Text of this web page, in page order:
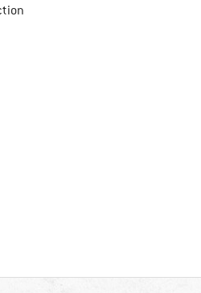
Find all information here!